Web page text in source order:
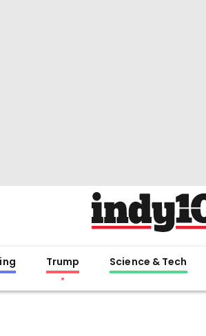
Trump Science & Tech